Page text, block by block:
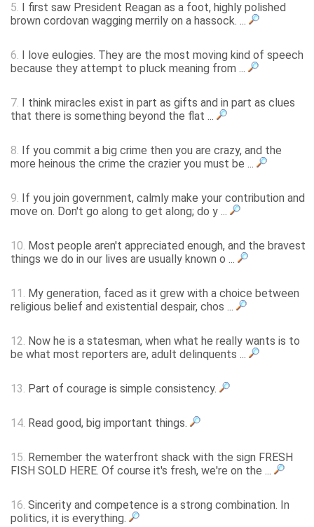
5. I first saw President Reagan as a foot, highly polished
brown cordovan wagging merrily on a hassock. ...
6. I love eulogies. They are the most moving kind of speech
because they attempt to pluck meaning from ...
7. I think miracles exist in part as gifts and in part as clues
that there is something beyond the flat ...
8. If you commit a big crime then you are crazy, and the
more heinous the crime the crazier you must be ...
9. If you join government, calmly make your contribution and
move on. Don't go along to get along; do y ...
10. Most people aren't appreciated enough, and the bravest
things we do in our lives are usually known o ...
11. My generation, faced as it grew with a choice between
religious belief and existential despair, chos ...
12. Now he is a statesman, when what he really wants is to
be what most reporters are, adult delinquents ...
13. Part of courage is simple consistency.
14. Read good, big important things.
15. Remember the waterfront shack with the sign FRESH
FISH SOLD HERE. Of course it's fresh, we're on the ...
16. Sincerity and competence is a strong combination. In
politics, it is everything.